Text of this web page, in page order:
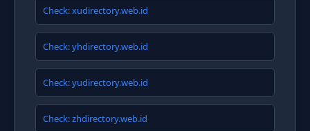
Check: xudirectory.web.id
Check: yhdirectory.web.id
Check: yudirectory.web.id
Check: zhdirectory.web.id